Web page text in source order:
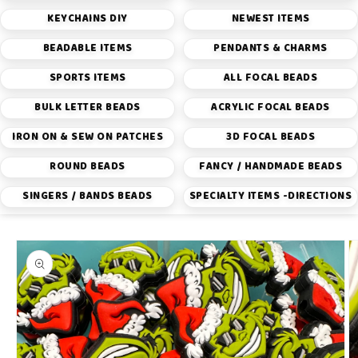
KEYCHAINS DIY
NEWEST ITEMS
BEADABLE ITEMS
PENDANTS & CHARMS
SPORTS ITEMS
ALL FOCAL BEADS
BULK LETTER BEADS
ACRYLIC FOCAL BEADS
IRON ON & SEW ON PATCHES
3D FOCAL BEADS
ROUND BEADS
FANCY / HANDMADE BEADS
SINGERS / BANDS BEADS
SPECIALTY ITEMS -DIRECTIONS
Skip to
product
information